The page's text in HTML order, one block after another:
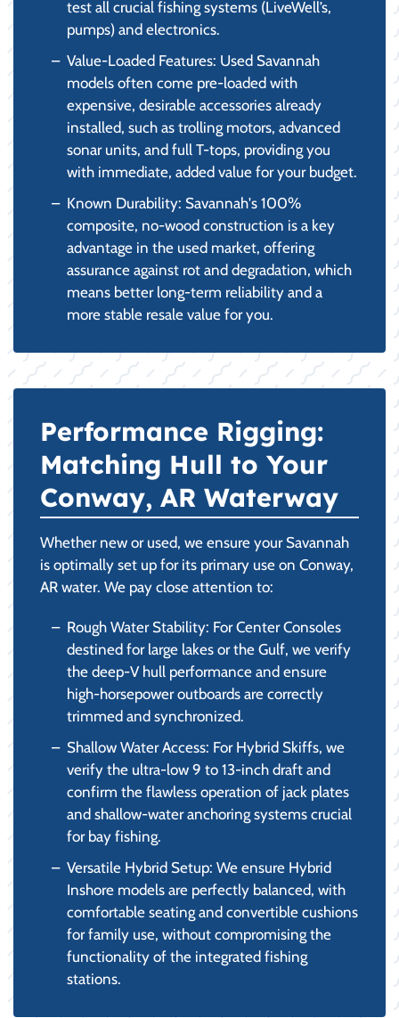
test all crucial fishing systems (LiveWell’s,
pumps) and electronics.
Value-Loaded Features: Used Savannah
models often come pre-loaded with
expensive, desirable accessories already
installed, such as trolling motors, advanced
sonar units, and full T-tops, providing you
with immediate, added value for your budget.
Known Durability: Savannah's 100%
composite, no-wood construction is a key
advantage in the used market, offering
assurance against rot and degradation, which
means better long-term reliability and a
more stable resale value for you.
Performance Rigging:
Matching Hull to Your
Conway, AR Waterway
Whether new or used, we ensure your Savannah
is optimally set up for its primary use on Conway,
AR water. We pay close attention to:
Rough Water Stability: For Center Consoles
destined for large lakes or the Gulf, we verify
the deep-V hull performance and ensure
high-horsepower outboards are correctly
trimmed and synchronized.
Shallow Water Access: For Hybrid Skiffs, we
verify the ultra-low 9 to 13-inch draft and
confirm the flawless operation of jack plates
and shallow-water anchoring systems crucial
for bay fishing.
Versatile Hybrid Setup: We ensure Hybrid
Inshore models are perfectly balanced, with
comfortable seating and convertible cushions
for family use, without compromising the
functionality of the integrated fishing
stations.